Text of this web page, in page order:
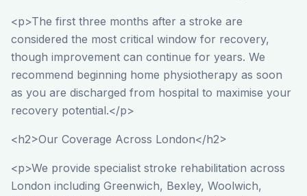
<p>The first three months after a stroke are
considered the most critical window for recovery,
though improvement can continue for years. We
recommend beginning home physiotherapy as soon
as you are discharged from hospital to maximise your
recovery potential.</p>
<h2>Our Coverage Across London</h2>
<p>We provide specialist stroke rehabilitation across
London including Greenwich, Bexley, Woolwich,